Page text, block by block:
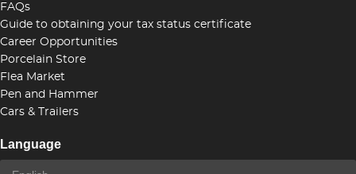
FAQs
Guide to obtaining your tax status certificate
Career Opportunities
Porcelain Store
Flea Market
Pen and Hammer
Cars & Trailers
Language